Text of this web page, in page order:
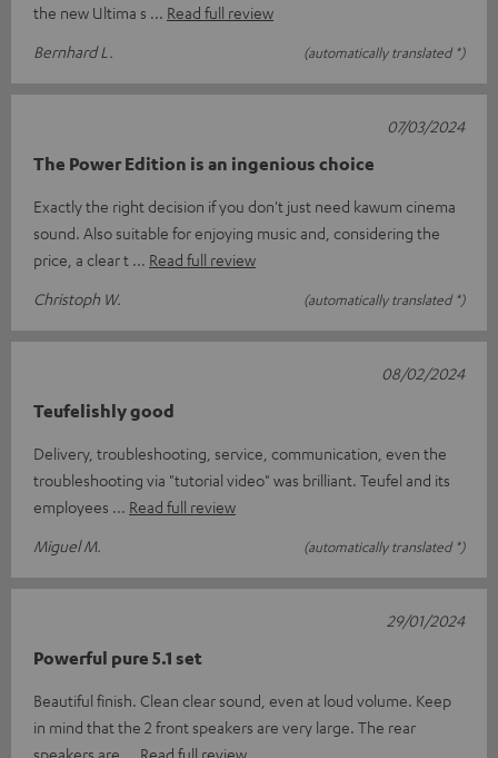
the new Ultima s
Read full review
Bernhard L.
(automatically translated *)
The Power Edition is an ingenious choice
Exactly the right decision if you don't just need kawum cinema
sound. Also suitable for enjoying music and, considering the
price, a clear t
Read full review
Christoph W.
(automatically translated *)
07/03/2024
Teufelishly good
Delivery, troubleshooting, service, communication, even the
troubleshooting via "tutorial video" was brilliant. Teufel and its
employees
Read full review
Miguel M.
(automatically translated *)
08/02/2024
Powerful pure 5.1 set
Beautiful finish. Clean clear sound, even at loud volume. Keep
in mind that the 2 front speakers are very large. The rear
speakers are
Read full review
29/01/2024